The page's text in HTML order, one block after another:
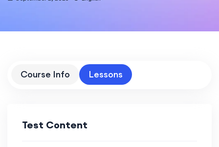
Course Info Lessons
Test Content